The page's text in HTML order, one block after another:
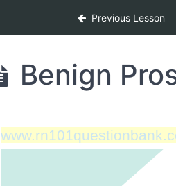
Previous Lesson
Benign